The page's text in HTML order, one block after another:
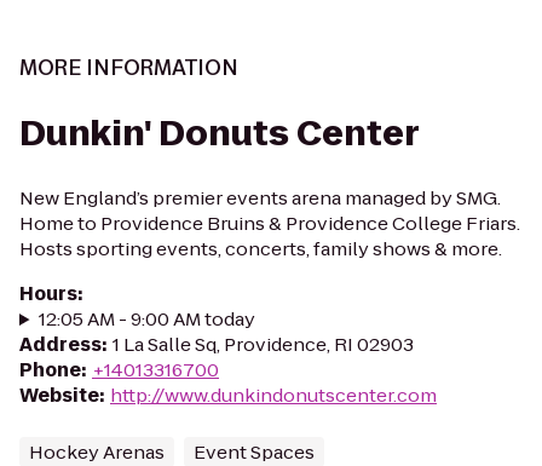
MORE INFORMATION
Dunkin' Donuts Center
New England’s premier events arena managed by SMG.
Home to Providence Bruins & Providence College Friars.
Hosts sporting events, concerts, family shows & more.
Hours:
12:05 AM - 9:00 AM today
Address: 1 La Salle Sq, Providence, RI 02903
Phone: +14013316700
Website: http://www.dunkindonutscenter.com
Hockey Arenas Event Spaces